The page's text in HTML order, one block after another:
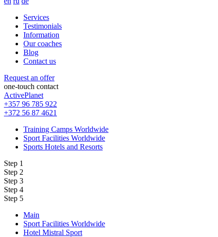
Services
Testimonials
Information
Our coaches
Blog
Contact us
Request an offer
one-touch contact
ActivePlanet
+357 96 785 922
+372 56 87 4621
Training Camps Worldwide
Sport Facilities Worldwide
Sports Hotels and Resorts
Step 1
Step 2
Step 3
Step 4
Step 5
Main
Sport Facilities Worldwide
Hotel Mistral Sport